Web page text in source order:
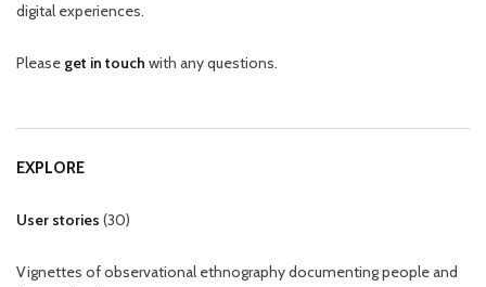
digital experiences.
Please get in touch with any questions.
EXPLORE
User stories (30)
Vignettes of observational ethnography documenting people and